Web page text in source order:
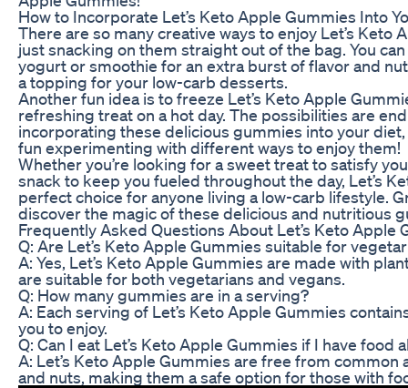
How to Incorporate Let’s Keto Apple Gummies Into
There are so many creative ways to enjoy Let’s Keto
just snacking on them straight out of the bag. You
yogurt or smoothie for an extra burst of flavor and
a topping for your low-carb desserts.
Another fun idea is to freeze Let’s Keto Apple
refreshing treat on a hot day. The possibilities are
incorporating these delicious gummies into your
fun experimenting with different ways to enjoy them!
Whether you’re looking for a sweet treat to satisfy
snack to keep you fueled throughout the day, Let’s
perfect choice for anyone living a low-carb lifestyle.
discover the magic of these delicious and nutritious
Frequently Asked Questions About Let’s Keto Apple
Q: Are Let’s Keto Apple Gummies suitable for
A: Yes, Let’s Keto Apple Gummies are made with
are suitable for both vegetarians and vegans.
Q: How many gummies are in a serving?
A: Each serving of Let’s Keto Apple Gummies
you to enjoy.
Q: Can I eat Let’s Keto Apple Gummies if I have food
A: Let’s Keto Apple Gummies are free from common
and nuts, making them a safe option for those with